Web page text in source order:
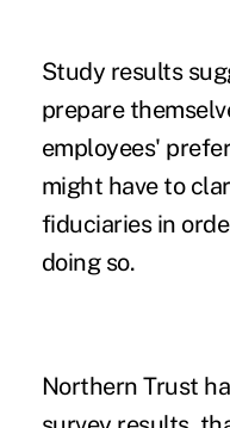
Study results
prepare
employees'
might have to
fiduciariesin
doing so.
Northern Trust